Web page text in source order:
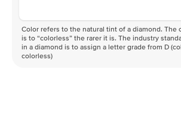
Color refers to the natural tint of a diamond. The
is to “colorless” the rarer it is. The industry
in a diamond is to assign a letter grade from D
colorless)